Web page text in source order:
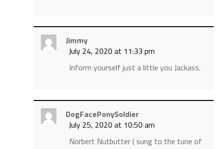
Jimmy
July 24, 2020 at 11:33 pm
Inform yourself just a little you Jackass.
DogFacePonySoldier
July 25, 2020 at 10:50 am
Norbert Nutbutter ( sung to the tune of